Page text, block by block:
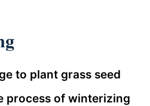
to plant grass seed
process of winterizing